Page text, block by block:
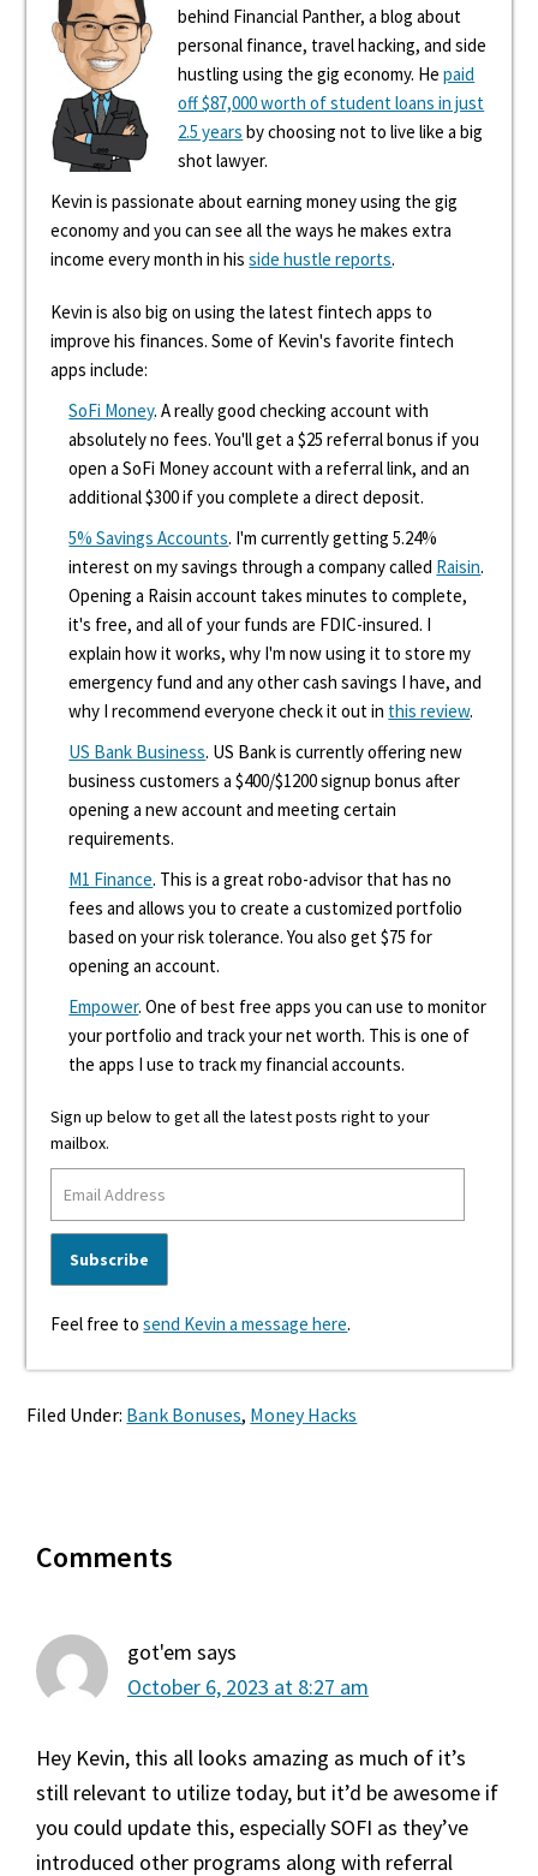
behind Financial Panther, a blog about
personal finance, travel hacking, and side
hustling using the gig economy. Hepaid
off $87,000 worth of student loans in just
2.5 years by choosing not to live like a big
shot lawyer.
Kevin is passionate about earning money using the gig
economy and you can see all the ways he makes extra
income every month in hisside hustle reports.
Kevin is also big on using the latest fintech apps to
improve his finances. Some of Kevin's favorite fintech
apps include:
SoFi Money. A really good checking account with
absolutely no fees. You'll get a $25 referral bonus if you
open a SoFi Money account with a referral link, and an
additional $300 if you complete a direct deposit.
5% Savings Accounts. I'm currently getting 5.24%
interest on my savings through a company called Raisin.
Opening a Raisin account takes minutes to complete,
it's free, and all of your funds are FDIC-insured. I
explain how it works, why I'm now using it to store my
emergency fund and any other cash savings I have, and
why I recommend everyone check it out in this review.
US Bank Business. US Bank is currently offering new
business customers a $400/$1200 signup bonus after
opening a new account and meeting certain
requirements.
M1 Finance. This is a great robo-advisor that has no
fees and allows you to create a customized portfolio
based on your risk tolerance. You also get $75 for
opening an account.
Empower. One of best free apps you can use to monitor
your portfolio and track your net worth. This is one of
the apps I use to track my financial accounts.
Sign up below to get all the latest posts right to your
mailbox.
Feel free tosend Kevin a message here.
Filed Under: Bank Bonuses, Money Hacks
Interactions
Comments
got'em says
October 6, 2023 at 8:27 am
Hey Kevin, this all looks amazing as much of it’s
still relevant to utilize today, but it’d be awesome if
you could update this, especially SOFI as they’ve
introduced other programs along with referral